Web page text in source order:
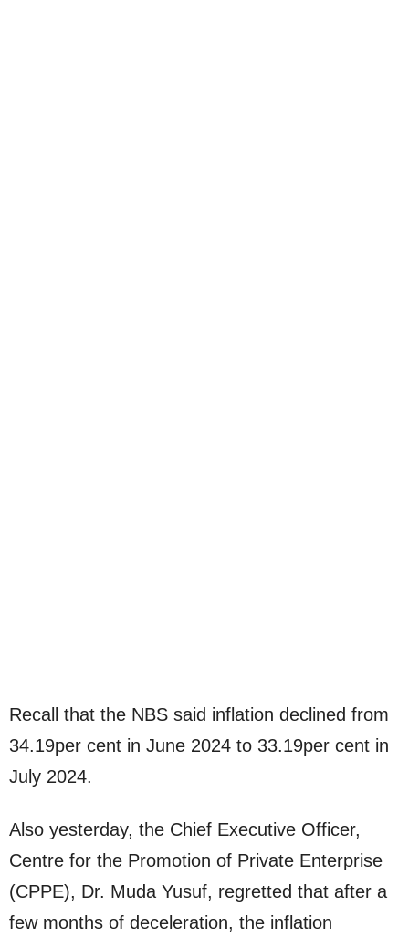
Recall that the NBS said inflation declined from
34.19per cent in June 2024 to 33.19per cent in
July 2024.
Also yesterday, the Chief Executive Officer,
Centre for the Promotion of Private Enterprise
(CPPE), Dr. Muda Yusuf, regretted that after a
few months of deceleration, the inflation